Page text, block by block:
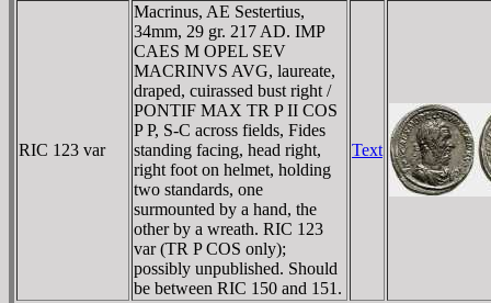
RIC 123 var
Macrinus, AE Sestertius,
34mm, 29 gr. 217 AD. IMP
CAES M OPEL SEV
MACRINVS AVG, laureate,
draped, cuirassed bust right /
PONTIF MAX TR P II COS
P P, S-C across fields, Fides
standing facing, head right,
right foot on helmet, holding
two standards, one
surmounted by a hand, the
other by a wreath. RIC 123
var (TR P COS only);
possibly unpublished. Should
be between RIC 150 and 151.
Text